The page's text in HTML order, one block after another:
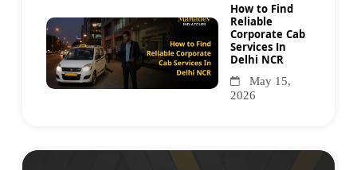
How to Find
Reliable
Corporate Cab
Services In
Delhi NCR
May 15,
2026